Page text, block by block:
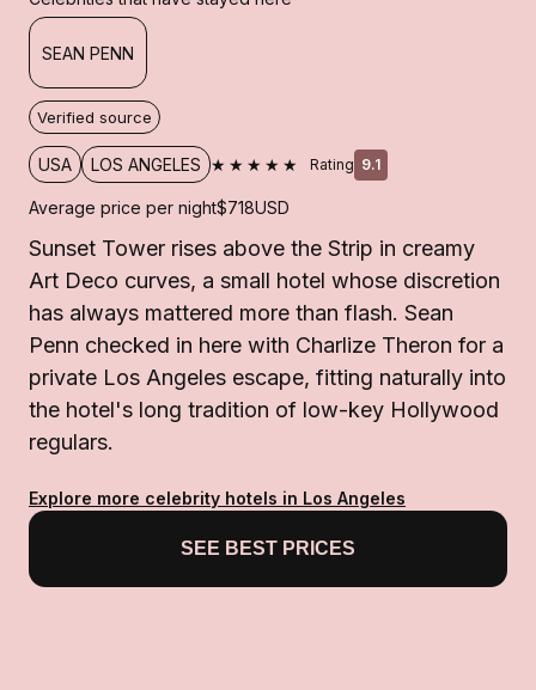
SEAN PENN
Verified source
USA LOS ANGELES ★★★★★ Rating 9.1
Average price per night$718USD
Sunset Tower rises above the Strip in creamy
Art Deco curves, a small hotel whose discretion
has always mattered more than flash. Sean
Penn checked in here with Charlize Theron for a
private Los Angeles escape, fitting naturally into
the hotel's long tradition of low-key Hollywood
regulars.
Explore more celebrity hotels in Los Angeles
SEE BEST PRICES